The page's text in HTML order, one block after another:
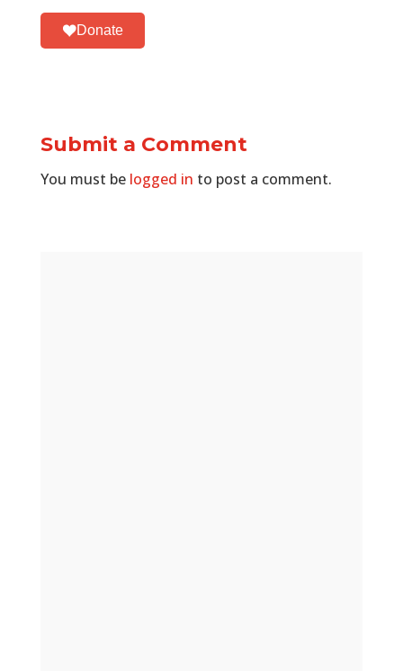
Donate
Submit a Comment
You must be logged in to post a comment.